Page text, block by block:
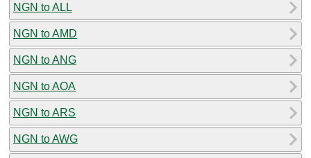
NGN to ALL
NGN to AMD
NGN to ANG
NGN to AOA
NGN to ARS
NGN to AWG